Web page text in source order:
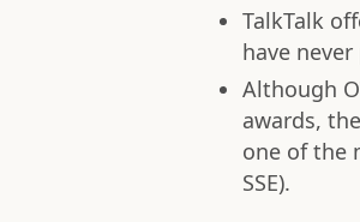
TalkTalk
have
Although
awards,
one of the
SSE).